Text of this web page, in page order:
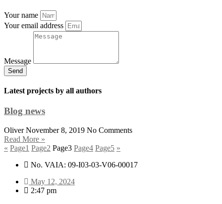
Your name
Your email address
Message
Send
Latest projects by all authors
Blog news
OliverNovember 8, 2019 No Comments
Read More »
« Page1 Page2 Page3 Page4 Page5 »
No. VAIA: 09-I03-03-V06-00017
May 12, 2024
2:47 pm